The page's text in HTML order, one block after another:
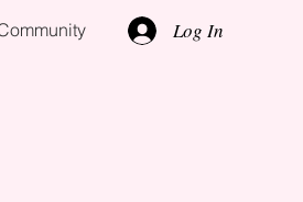
Log In